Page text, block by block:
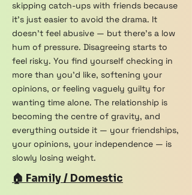
skipping catch-ups with friends because
it's just easier to avoid the drama. It
doesn't feel abusive — but there's a low
hum of pressure. Disagreeing starts to
feel risky. You find yourself checking in
more than you'd like, softening your
opinions, or feeling vaguely guilty for
wanting time alone. The relationship is
becoming the centre of gravity, and
everything outside it — your friendships,
your opinions, your independence — is
slowly losing weight.
🏠 Family / Domestic